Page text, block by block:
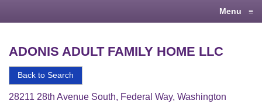
Menu ≡
ADONIS ADULT FAMILY HOME LLC
Back to Search
28211 28th Avenue South, Federal Way, Washington